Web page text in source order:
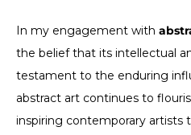
In my engagement with
the belief that its intellectual
testament to the enduring
abstract art continues to
inspiring contemporary artists